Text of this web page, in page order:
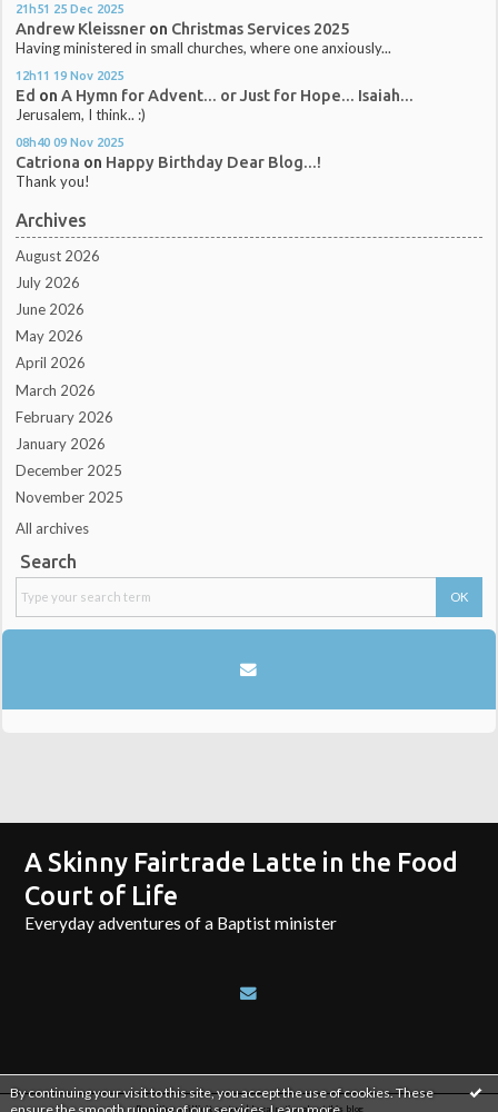
By continuing your visit to this site, you accept the use of cookies. These
ensure the smooth running of our services.Learn more.
21h51 25 Dec 2025
Andrew Kleissner on Christmas Services 2025
Having ministered in small churches, where one anxiously...
12h11 19 Nov 2025
Ed onA Hymn for Advent... or Just for Hope... Isaiah...
Jerusalem, I think.. :)
08h40 09 Nov 2025
Catriona on Happy Birthday Dear Blog...!
Thank you!
Archives
August 2026
July 2026
June 2026
May 2026
April 2026
March 2026
February 2026
January 2026
December 2025
November 2025
All archives
Search
A Skinny Fairtrade Latte in the Food
Court of Life
Everyday adventures of a Baptist minister
Reporting an illicit content|Legal notice about this blog